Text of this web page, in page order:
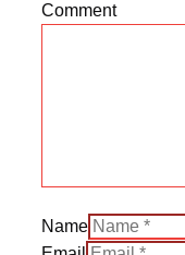
Comment
Name